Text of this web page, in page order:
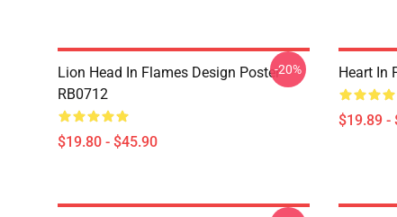
Lion Head In Flames Design Poster
RB0712
$19.80 - $45.90
-20% Heart In
$19.89 -